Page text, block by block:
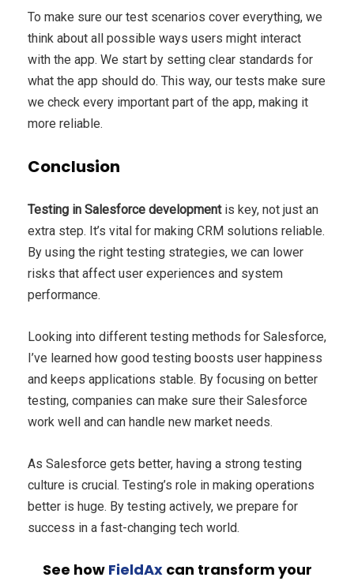
To make sure our test scenarios cover everything, we
think about all possible ways users might interact
with the app. We start by setting clear standards for
what the app should do. This way, our tests make sure
we check every important part of the app, making it
more reliable.
Conclusion
Testing in Salesforce developmentis key, not just an
extra step. It’s vital for making CRM solutions reliable.
By using the right testing strategies, we can lower
risks that affect user experiences and system
performance.
Looking into different testing methods for Salesforce,
I’ve learned how good testing boosts user happiness
and keeps applications stable. By focusing on better
testing, companies can make sure their Salesforce
work well and can handle new market needs.
As Salesforce gets better, having a strong testing
culture is crucial. Testing’s role in making operations
better is huge. By testing actively, we prepare for
success in a fast-changing tech world.
See how FieldAxcan transform your